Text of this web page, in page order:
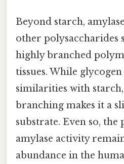
Beyond starch,
other polysaccharides
highly branched
tissues. While
similarities with
branching makes it a
substrate. Even so,
amylase activity
abundance in the